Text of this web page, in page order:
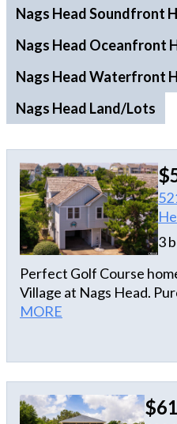
Nags Head Soundfront
Nags Head Oceanfront
Nags Head Waterfront
Nags Head Land/Lots
3
Perfect Golf Course
Village at Nags Head.
spent on remodel and
the golf course in the
has private soundfront
oceanfront access as well. Everything you
MORE